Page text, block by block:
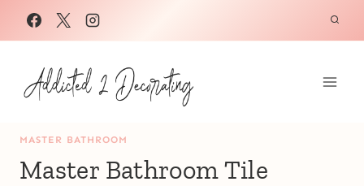
Skip
to
content
MASTER BATHROOM
Master Bathroom Tile